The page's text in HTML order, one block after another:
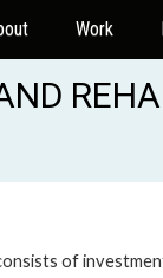
Work
of